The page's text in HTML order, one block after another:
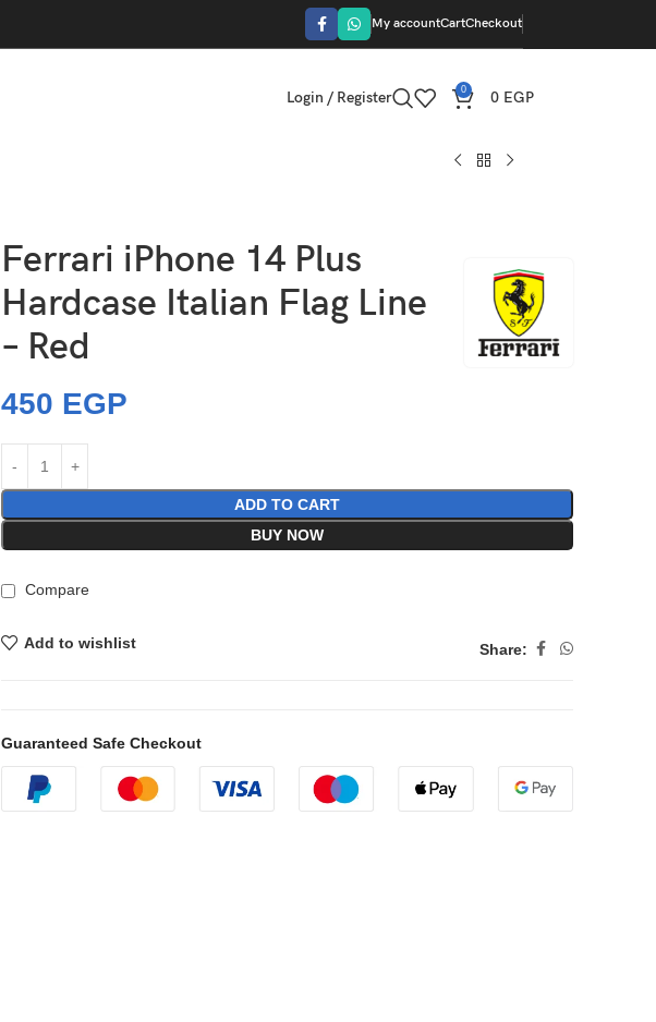
My accountCartCheckout
Login / Register 0 0 EGP
Ferrari iPhone 14 Plus
Hardcase Italian Flag Line
– Red
450 EGP
ADD TO CART
BUY NOW
Compare
Add to wishlist Share:
Guaranteed Safe Checkout